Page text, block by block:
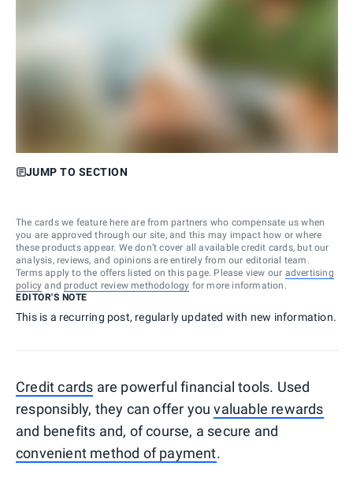
JUMP TO SECTION
The cards we feature here are from partners who compensate us when
you are approved through our site, and this may impact how or where
these products appear. We don’t cover all available credit cards, but our
analysis, reviews, and opinions are entirely from our editorial team.
Terms apply to the offers listed on this page. Please view our advertising
policy and product review methodology for more information.
EDITOR'S NOTE
This is a recurring post, regularly updated with new information.
Credit cards are powerful financial tools. Used
responsibly, they can offer youvaluable rewards
and benefits and, of course, a secure and
convenient method of payment.